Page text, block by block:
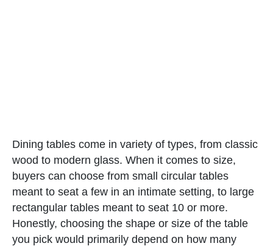
Dining tables come in variety of types, from classic
wood to modern glass. When it comes to size,
buyers can choose from small circular tables
meant to seat a few in an intimate setting, to large
rectangular tables meant to seat 10 or more.
Honestly, choosing the shape or size of the table
you pick would primarily depend on how many